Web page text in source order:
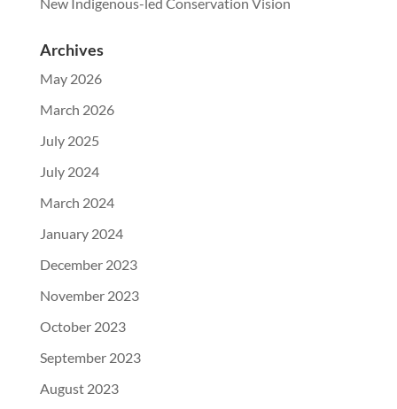
Archives
May 2026
March 2026
July 2025
July 2024
March 2024
January 2024
December 2023
November 2023
October 2023
September 2023
August 2023